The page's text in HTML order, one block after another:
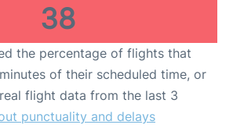
38
the percentage of flights that
of their scheduled time, or
flight data from the last 3
punctuality and delays